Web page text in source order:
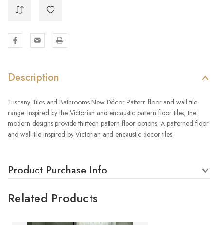
Description
Tuscany Tiles and Bathrooms New Décor Pattern floor and wall tile
range. Inspired by the Victorian and encaustic pattern floor tiles, the
modern designs provide thirteen pattern floor options. A patterned floor
and wall tile inspired by Victorian and encaustic decor tiles.
Product Purchase Info
Related Products